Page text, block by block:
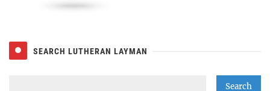
SEARCH LUTHERAN LAYMAN